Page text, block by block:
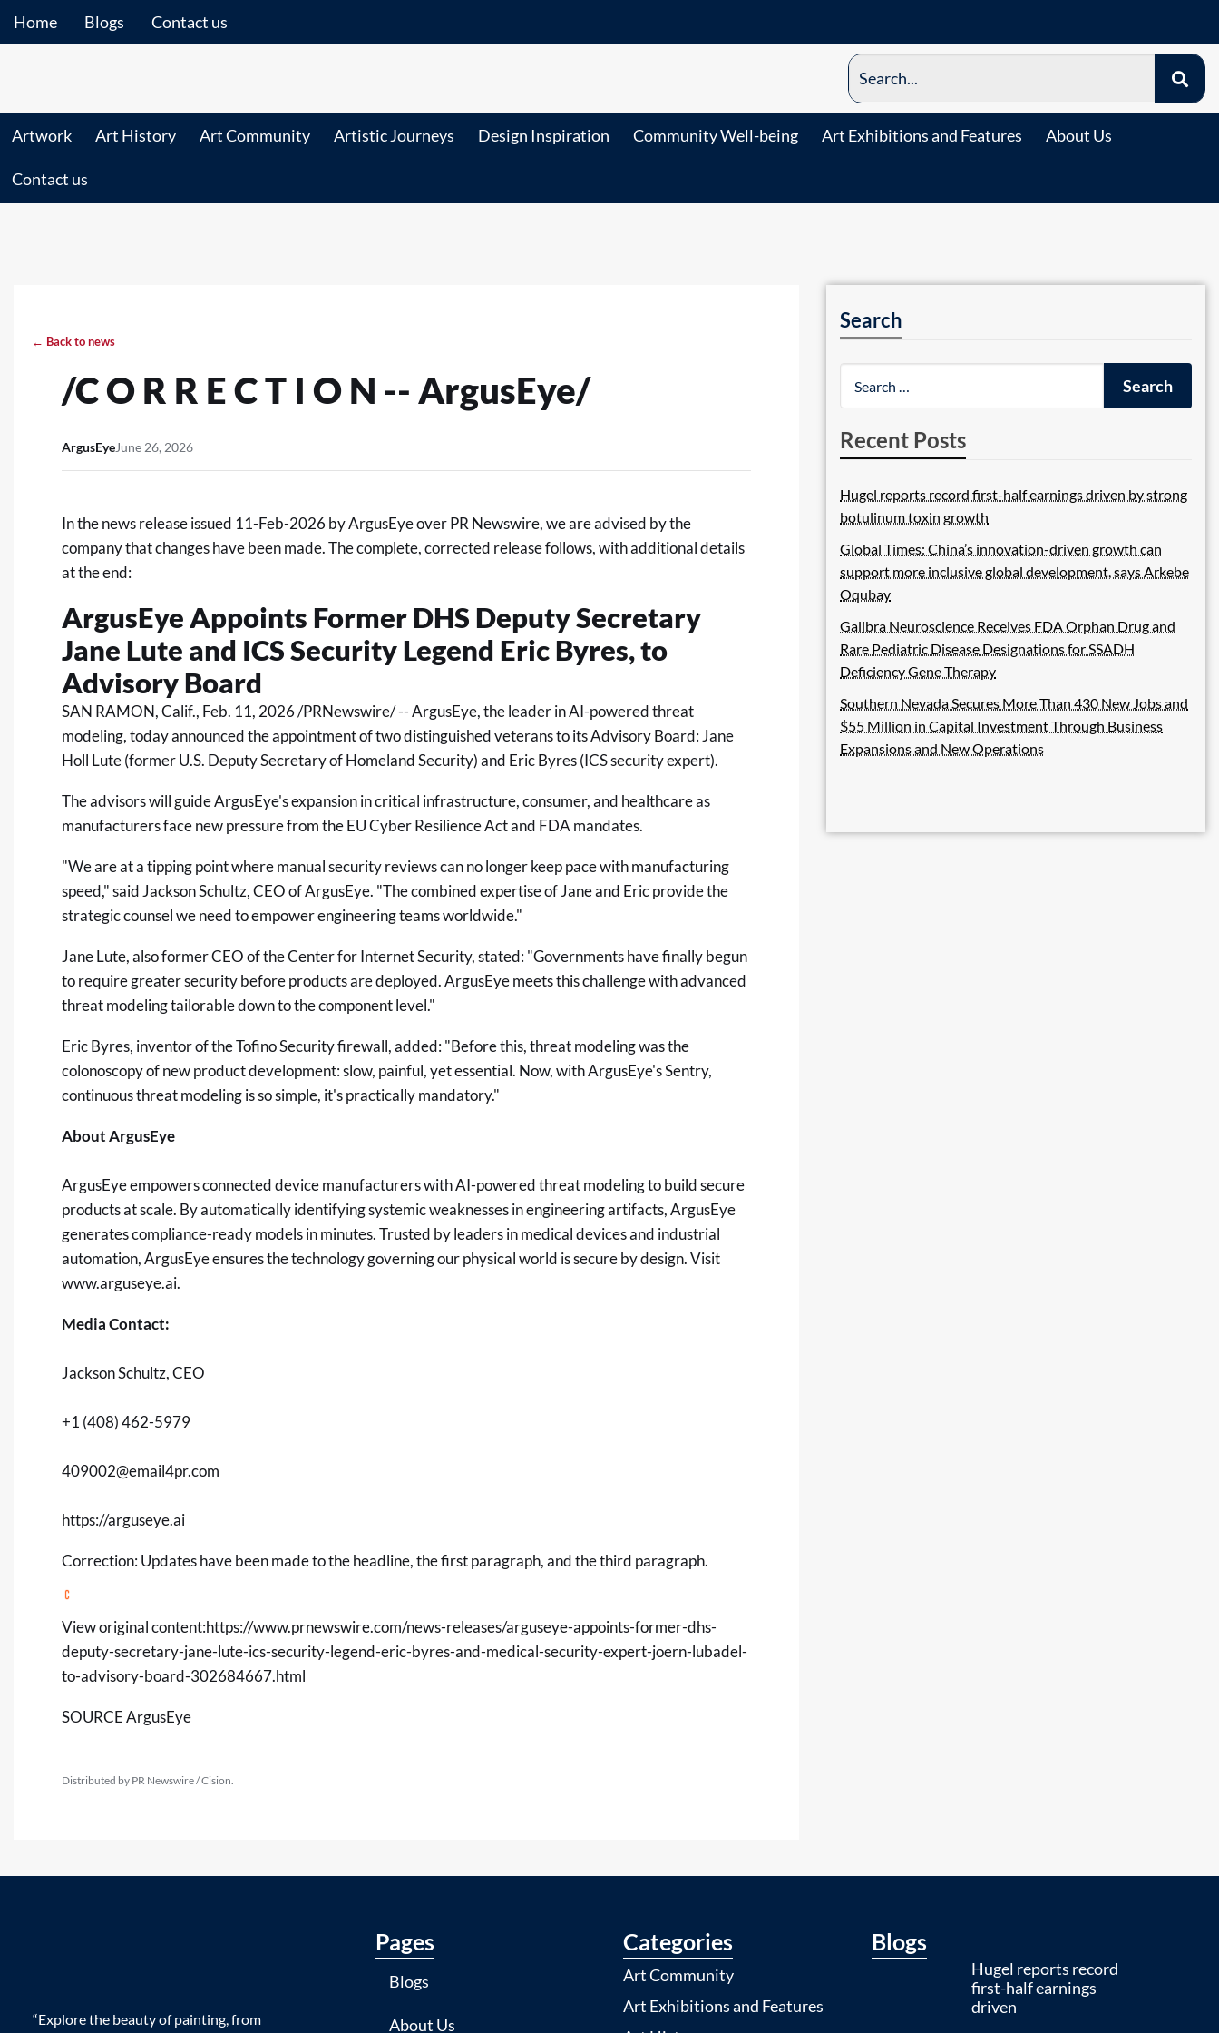
Home Blogs Contact us
Artwork Art History Art Community Artistic Journeys Design Inspiration Community Well-being Art Exhibitions and Features About Us
Contact us
← Back to news
/C O R R E C T I O N -- ArgusEye/
ArgusEyeJune 26, 2026
In the news release issued 11-Feb-2026 by ArgusEye over PR Newswire, we are advised by the
company that changes have been made. The complete, corrected release follows, with additional details
at the end:
ArgusEye Appoints Former DHS Deputy Secretary
Jane Lute and ICS Security Legend Eric Byres, to
Advisory Board
SAN RAMON, Calif., Feb. 11, 2026/PRNewswire/ -- ArgusEye, the leader in AI-powered threat
modeling, today announced the appointment of two distinguished veterans to its Advisory Board: Jane
Holl Lute (former U.S. Deputy Secretary of Homeland Security) and Eric Byres (ICS security expert).
The advisors will guide ArgusEye's expansion in critical infrastructure, consumer, and healthcare as
manufacturers face new pressure from the EU Cyber Resilience Act and FDA mandates.
"We are at a tipping point where manual security reviews can no longer keep pace with manufacturing
speed," said Jackson Schultz, CEO of ArgusEye. "The combined expertise of Jane and Eric provide the
strategic counsel we need to empower engineering teams worldwide."
Jane Lute, also former CEO of the Center for Internet Security, stated: "Governments have finally begun
to require greater security before products are deployed. ArgusEye meets this challenge with advanced
threat modeling tailorable down to the component level."
Eric Byres, inventor of the Tofino Security firewall, added: "Before this, threat modeling was the
colonoscopy of new product development: slow, painful, yet essential. Now, with ArgusEye's Sentry,
continuous threat modeling is so simple, it's practically mandatory."
About ArgusEye
ArgusEye empowers connected device manufacturers with AI-powered threat modeling to build secure
products at scale. By automatically identifying systemic weaknesses in engineering artifacts, ArgusEye
generates compliance-ready models in minutes. Trusted by leaders in medical devices and industrial
automation, ArgusEye ensures the technology governing our physical world is secure by design. Visit
www.arguseye.ai.
Media Contact:
Jackson Schultz, CEO
+1 (408) 462-5979
409002@email4pr.com
https://arguseye.ai
Correction: Updates have been made to the headline, the first paragraph, and the third paragraph.
View original content:https://www.prnewswire.com/news-releases/arguseye-appoints-former-dhs-
deputy-secretary-jane-lute-ics-security-legend-eric-byres-and-medical-security-expert-joern-lubadel-
to-advisory-board-302684667.html
SOURCE ArgusEye
Distributed by PR Newswire / Cision.
Search
Recent Posts
Hugel reports record first-half earnings driven by strong
botulinum toxin growth
Global Times: China’s innovation-driven growth can
support more inclusive global development, says Arkebe
Oqubay
Galibra Neuroscience Receives FDA Orphan Drug and
Rare Pediatric Disease Designations for SSADH
Deficiency Gene Therapy
Southern Nevada Secures More Than 430 New Jobs and
$55 Million in Capital Investment Through Business
Expansions and New Operations
“Explore the beauty of painting, from
Pages
Blogs
About Us
Categories
Art Community
Art Exhibitions and Features
Blogs
Hugel reports record
first-half earnings
driven